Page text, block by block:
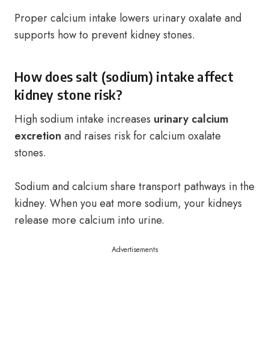
Proper calcium intake lowers urinary oxalate and
supports how to prevent kidney stones.
How does salt (sodium) intake affect
kidney stone risk?
High sodium intake increases urinary calcium
excretion and raises risk for calcium oxalate
stones.
Sodium and calcium share transport pathways in the
kidney. When you eat more sodium, your kidneys
release more calcium into urine.
Advertisements